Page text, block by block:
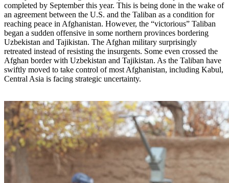
completed by September this year. This is being done in the wake of
an agreement between the U.S. and the Taliban as a condition for
reaching peace in Afghanistan. However, the “victorious” Taliban
began a sudden offensive in some northern provinces bordering
Uzbekistan and Tajikistan. The Afghan military surprisingly
retreated instead of resisting the insurgents. Some even crossed the
Afghan border with Uzbekistan and Tajikistan. As the Taliban have
swiftly moved to take control of most Afghanistan, including Kabul,
Central Asia is facing strategic uncertainty.